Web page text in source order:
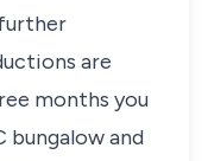
are
months you
bungalow and